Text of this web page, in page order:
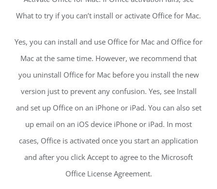
What to try if you can’t install or activate Office for Mac.
Yes, you can install and use Office for Mac and Office for
Mac at the same time. However, we recommend that
you uninstall Office for Mac before you install the new
version just to prevent any confusion. Yes, see Install
and set up Office on an iPhone or iPad. You can also set
up email on an iOS device iPhone or iPad. In most
cases, Office is activated once you start an application
and after you click Accept to agree to the Microsoft
Office License Agreement.